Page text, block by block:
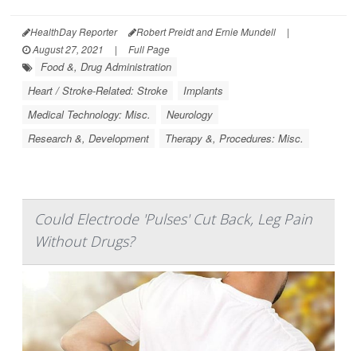
HealthDay Reporter Robert Preidt and Ernie Mundell
|
August 27, 2021
| Full Page
Food &, Drug Administration
Heart / Stroke-Related: Stroke
Implants
Medical Technology: Misc.
Neurology
Research &, Development
Therapy &, Procedures: Misc.
Could Electrode 'Pulses' Cut Back, Leg Pain
Without Drugs?